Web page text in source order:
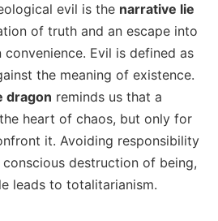
evil is the narrative lie
of truth and an escape into
Evil is defined as
the meaning of existence.
dragon reminds us that a
heart of chaos, but only for
it. Avoiding responsibility
destruction of being,
leads to totalitarianism.